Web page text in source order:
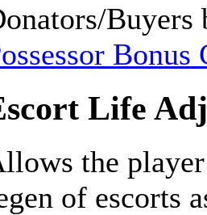
Buyers
Bonus
Life
the
of escorts